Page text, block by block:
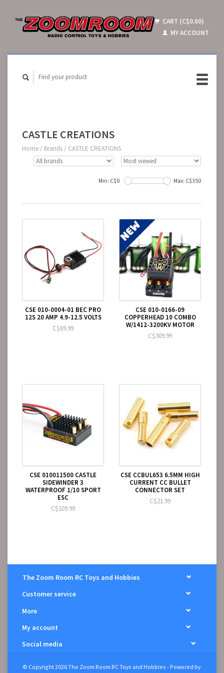
CART (C$0.00)
MY ACCOUNT
CASTLE CREATIONS
Home / Brands / CASTLE CREATIONS
Min: C$0 Max: C$350
CSE 010-0004-01 BEC PRO
12S 20 AMP 4.9-12.5 VOLTS
C$69.99
CSE 010-0166-09
COPPERHEAD 10 COMBO
W/1412-3200KV MOTOR
C$309.99
CSE 010011500 CASTLE
SIDEWINDER 3
WATERPROOF 1/10 SPORT
ESC
C$109.99
CSE CCBUL653 6.5MM HIGH
CURRENT CC BULLET
CONNECTOR SET
C$21.99
The Zoom Room RC Toys and Hobbies
Customer service
More
My account
Social media
© Copyright 2026 The Zoom Room RC Toys and Hobbies - Powered by